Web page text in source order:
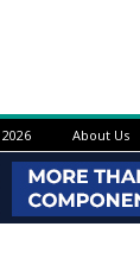
About Us